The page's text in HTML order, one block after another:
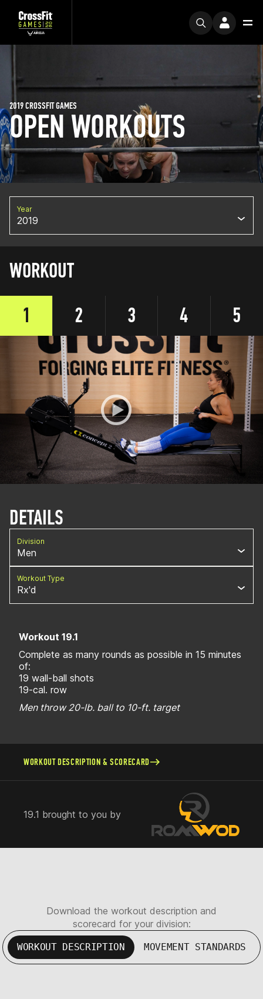
OPEN WORKOUTS
2019 CROSSFIT GAMES
Year
2019
WORKOUT
1
2 3 4 5
DETAILS
Division
Men
Workout Type
Rx'd
Workout 19.1
Complete as many rounds as possible in 15 minutes
of:
19 wall-ball shots
19-cal. row
Men throw 20-lb. ball to 10-ft. target
WORKOUT DESCRIPTION & SCORECARD
19.1 brought to you by
Download the workout description and
scorecard for your division:
WORKOUT DESCRIPTION MOVEMENT STANDARDS